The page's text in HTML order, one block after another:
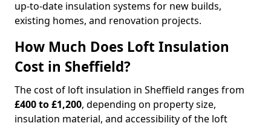
up-to-date insulation systems for new builds,
existing homes, and renovation projects.
How Much Does Loft Insulation
Cost in Sheffield?
The cost of loft insulation in Sheffield ranges from
£400 to £1,200, depending on property size,
insulation material, and accessibility of the loft